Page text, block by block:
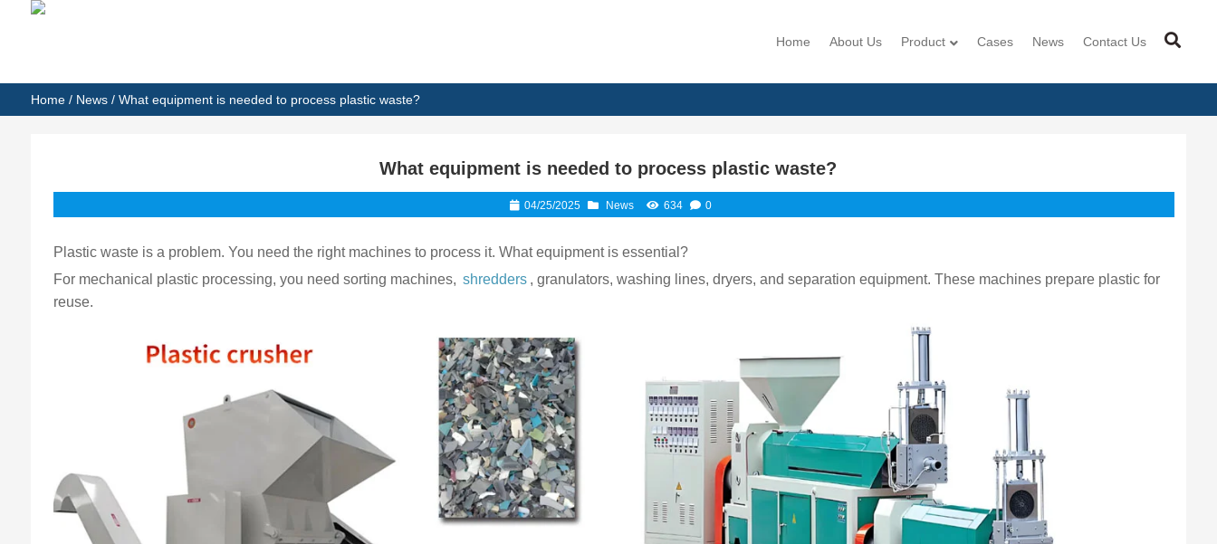
Home About Us Product Cases News Contact Us
Home/ News/ What equipment is needed to process plastic waste?
What equipment is needed to process plastic waste?
04/25/2025 News 634 0
Plastic waste is a problem. You need the right machines to process it. What equipment is essential?
For mechanical plastic processing, you need sorting machines, shredders , granulators, washing lines, dryers, and separation equipment. These machines prepare plastic for
reuse.